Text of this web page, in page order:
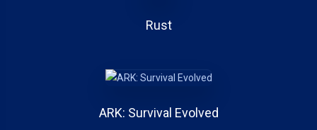
Rust
ARK: Survival Evolved